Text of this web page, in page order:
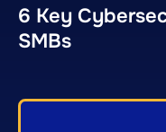
6 Key
SMBs